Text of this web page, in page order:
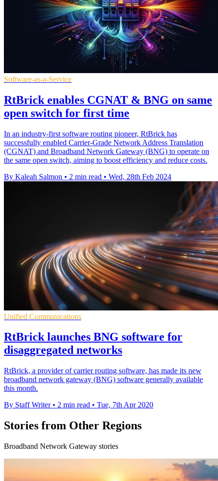
Software-as-a-Service
RtBrick enables CGNAT & BNG on same
open switch for first time
In an industry-first software routing pioneer, RtBrick has
successfully enabled Carrier-Grade Network Address Translation
(CGNAT) and Broadband Network Gateway (BNG) to operate on
the same open switch, aiming to boost efficiency and reduce costs.
By Kaleah Salmon • 2 min read • Wed, 28th Feb 2024
Unified Communications
RtBrick launches BNG software for
disaggregated networks
RtBrick, a provider of carrier routing software, has made its new
broadband network gateway (BNG) software generally available
this month.
By Staff Writer • 2 min read • Tue, 7th Apr 2020
Stories from Other Regions
Broadband Network Gateway stories